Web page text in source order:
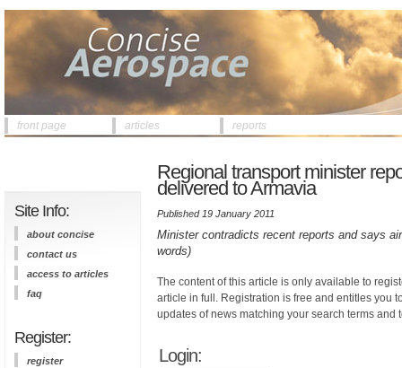
front page articles reports
Site Info:
about concise
contact us
access to articles
faq
Register:
register
Regional transport minister
delivered to Armavia
Published 19 January 2011
Minister contradicts recent reports and says
words)
The content of this article is only available to
article in full. Registration is free and entitles you
updates of news matching your search terms and
Login: